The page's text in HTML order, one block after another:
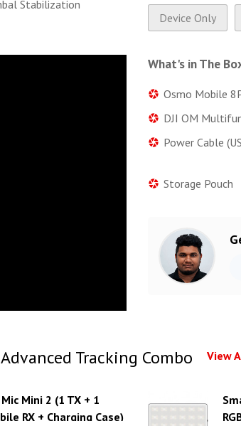
Stabilization
Device Only
What's in The
Osmo Mobile
DJI OM
Power Cable
Storage Pouch
Tracking Combo View
Mic Mini 2 (1 TX + 1
RX + Charging Case)